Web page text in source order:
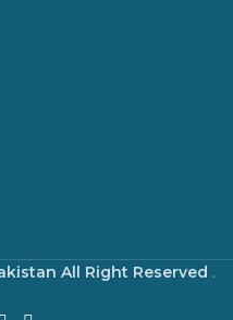
All Right Reserved .